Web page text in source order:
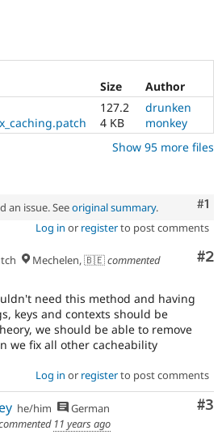
Size
Author
127.2
4 KB
drunken
monkey
Show 95 more files
#1
an issue. Seeoriginal summary.
Log in or registerto post comments
#2
Mechelen, 🇧🇪commented
need this method and having
keys and contexts should be
we should be able to remove
we fix all other cacheability
Log in or registerto post comments
#3
he/him
German
11 years ago